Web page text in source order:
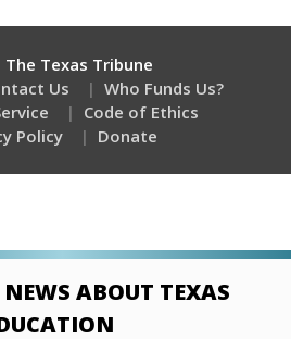
Texas Tribune
Us
Who Funds Us?
Code of Ethics
Policy
Donate
ABOUT TEXAS